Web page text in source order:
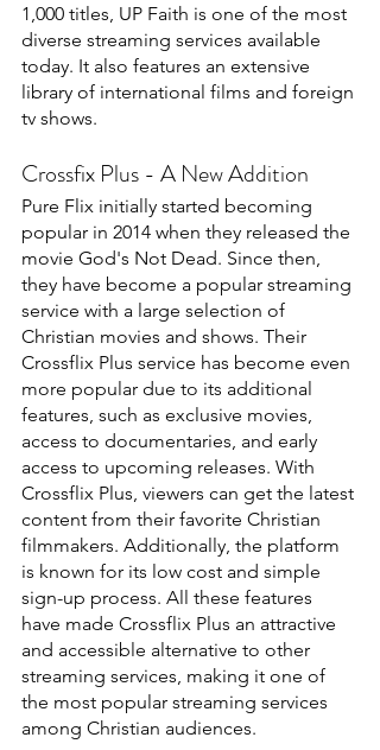
1,000 titles, UP Faith is one of the most
diverse streaming services available
today. It also features an extensive
library of international films and foreign
tv shows.
Crossfix Plus - A New Addition
Pure Flix initially started becoming
popular in 2014 when they released the
movie God's Not Dead. Since then,
they have become a popular streaming
service with a large selection of
Christian movies and shows. Their
Crossflix Plus service has become even
more popular due to its additional
features, such as exclusive movies,
access to documentaries, and early
access to upcoming releases. With
Crossflix Plus, viewers can get the latest
content from their favorite Christian
filmmakers. Additionally, the platform
is known for its low cost and simple
sign-up process. All these features
have made Crossflix Plus an attractive
and accessible alternative to other
streaming services, making it one of
the most popular streaming services
among Christian audiences.